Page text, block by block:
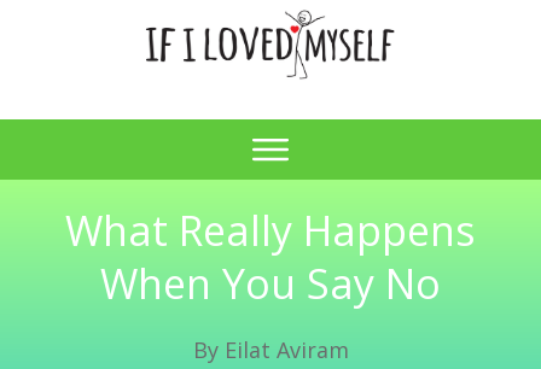
What Really Happens
When You Say No
By Eilat Aviram